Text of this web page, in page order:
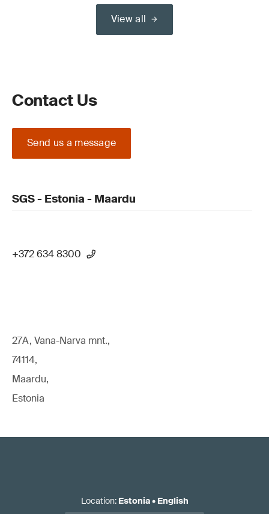
View all
Contact Us
Send us a message
SGS - Estonia - Maardu
+372 634 8300
27A, Vana-Narva mnt.,
74114,
Maardu,
Estonia
Location: Estonia• English